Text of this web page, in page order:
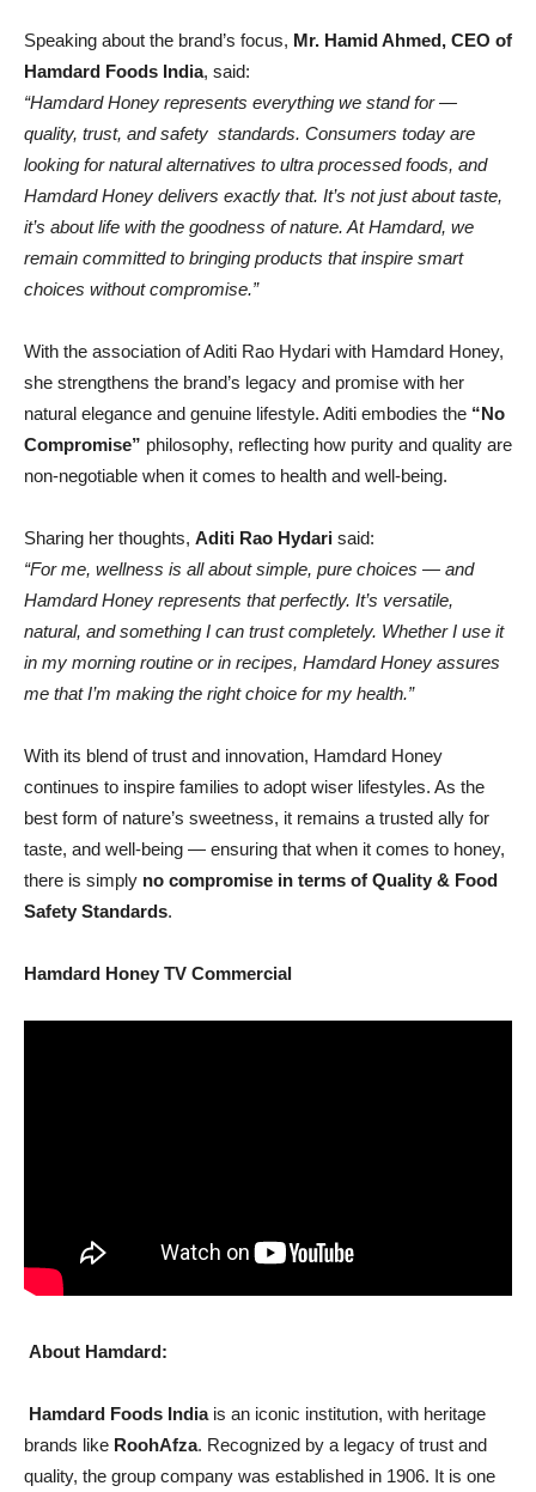
Speaking about the brand’s focus, Mr. Hamid Ahmed, CEO of
Hamdard Foods India, said:
“Hamdard Honey represents everything we stand for —
quality, trust, and safety standards. Consumers today are
looking for natural alternatives to ultra processed foods, and
Hamdard Honey delivers exactly that. It’s not just about taste,
it’s about life with the goodness of nature. At Hamdard, we
remain committed to bringing products that inspire smart
choices without compromise.”
With the association of Aditi Rao Hydari with Hamdard Honey,
she strengthens the brand’s legacy and promise with her
natural elegance and genuine lifestyle. Aditi embodies the “No
Compromise” philosophy, reflecting how purity and quality are
non-negotiable when it comes to health and well-being.
Sharing her thoughts, Aditi Rao Hydari said:
“For me, wellness is all about simple, pure choices — and
Hamdard Honey represents that perfectly. It’s versatile,
natural, and something I can trust completely. Whether I use it
in my morning routine or in recipes, Hamdard Honey assures
me that I’m making the right choice for my health.”
With its blend of trust and innovation, Hamdard Honey
continues to inspire families to adopt wiser lifestyles. As the
best form of nature’s sweetness, it remains a trusted ally for
taste, and well-being — ensuring that when it comes to honey,
there is simply no compromise in terms of Quality & Food
Safety Standards.
Hamdard Honey TV Commercial
About Hamdard:
Hamdard Foods Indiais an iconic institution, with heritage
brands like RoohAfza. Recognized by a legacy of trust and
quality, the group company was established in 1906. It is one